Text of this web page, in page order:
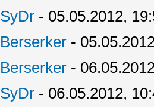
SyDr - 05.05.2012,
Berserker -
Berserker -
SyDr - 06.05.2012,